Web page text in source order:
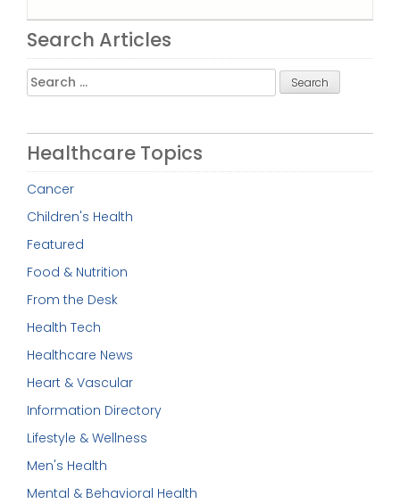
Search Articles
Search
for:
Healthcare Topics
Cancer
Children's Health
Featured
Food & Nutrition
From the Desk
Health Tech
Healthcare News
Heart & Vascular
Information Directory
Lifestyle & Wellness
Men's Health
Mental & Behavioral Health